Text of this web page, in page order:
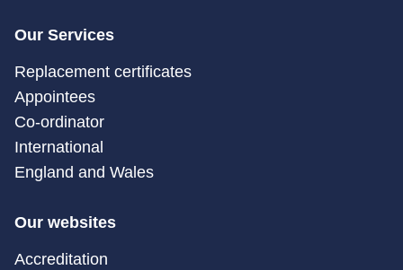
Our Services
Replacement certificates
Appointees
Co-ordinator
International
England and Wales
Our websites
Accreditation